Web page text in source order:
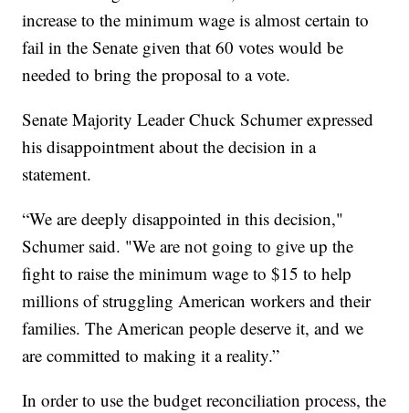
increase to the minimum wage is almost certain to
fail in the Senate given that 60 votes would be
needed to bring the proposal to a vote.
Senate Majority Leader Chuck Schumer expressed
his disappointment about the decision in a
statement.
“We are deeply disappointed in this decision,"
Schumer said. "We are not going to give up the
fight to raise the minimum wage to $15 to help
millions of struggling American workers and their
families. The American people deserve it, and we
are committed to making it a reality.”
In order to use the budget reconciliation process, the